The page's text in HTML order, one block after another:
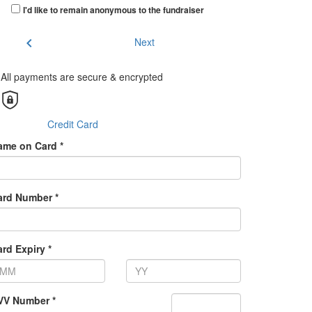
I'd like to remain anonymous to the fundraiser
chevron_left Next
All payments are secure & encrypted
Credit Card
on Card *
Number *
Expiry *
Number *